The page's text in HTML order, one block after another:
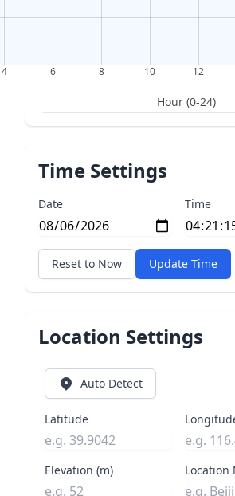
4 6 8 10 12
Hour (0-24)
Time Settings
Date Time
Reset to Now Update Time
Location Settings
Auto Detect
Latitude
Elevation (m) Location